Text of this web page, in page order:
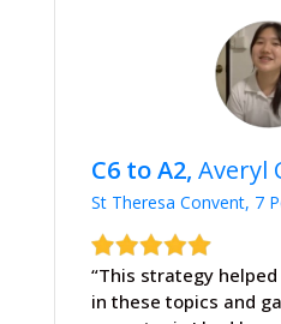
C6 to A2, Averyl
St Theresa Convent, 7
“This strategy
in these topics and